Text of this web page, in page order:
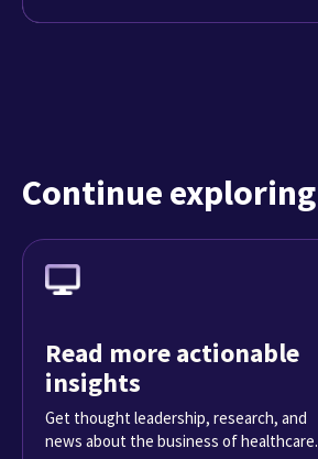
Continue exploring
Read more actionable
insights
Get thought leadership, research, and
news about the business of healthcare.